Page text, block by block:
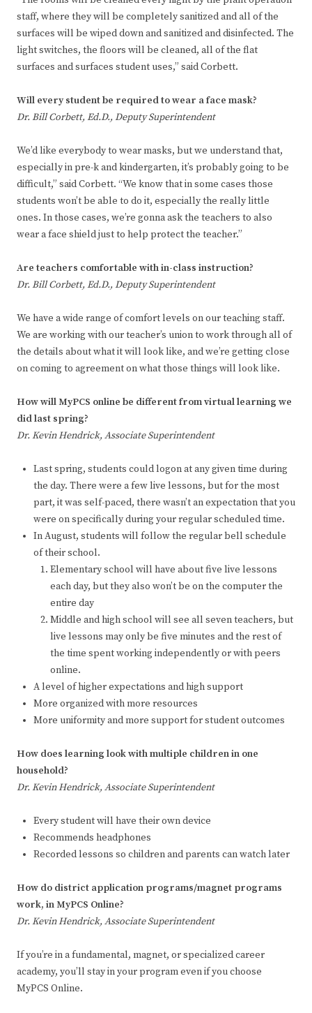
staff, where they will be completely sanitized and all of the
surfaces will be wiped down and sanitized and disinfected. The
light switches, the floors will be cleaned, all of the flat
surfaces and surfaces student uses,” said Corbett.
Will every student be required to wear a face mask?
Dr. Bill Corbett, Ed.D., Deputy Superintendent
We’d like everybody to wear masks, but we understand that,
especially in pre-k and kindergarten, it’s probably going to be
difficult,” said Corbett. “We know that in some cases those
students won’t be able to do it, especially the really little
ones. In those cases, we’re gonna ask the teachers to also
wear a face shield just to help protect the teacher.”
Are teachers comfortable with in-class instruction?
Dr. Bill Corbett, Ed.D., Deputy Superintendent
We have a wide range of comfort levels on our teaching staff.
We are working with our teacher’s union to work through all of
the details about what it will look like, and we’re getting close
on coming to agreement on what those things will look like.
How will MyPCS online be different from virtual learning we
did last spring?
Dr. Kevin Hendrick, Associate Superintendent
Last spring, students could logon at any given time during
the day. There were a few live lessons, but for the most
part, it was self-paced, there wasn’t an expectation that you
were on specifically during your regular scheduled time.
In August, students will follow the regular bell schedule
of their school.
Elementary school will have about five live lessons
each day, but they also won’t be on the computer the
entire day
Middle and high school will see all seven teachers, but
live lessons may only be five minutes and the rest of
the time spent working independently or with peers
online.
A level of higher expectations and high support
More organized with more resources
More uniformity and more support for student outcomes
How does learning look with multiple children in one
household?
Dr. Kevin Hendrick, Associate Superintendent
Every student will have their own device
Recommends headphones
Recorded lessons so children and parents can watch later
How do district application programs/magnet programs
work, in MyPCS Online?
Dr. Kevin Hendrick, Associate Superintendent
If you’re in a fundamental, magnet, or specialized career
academy, you’ll stay in your program even if you choose
MyPCS Online.